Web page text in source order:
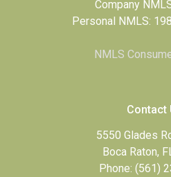
Company
Personal NMLS:
NMLS
Contact
5550 Glades
Boca Raton,
Phone: (561)